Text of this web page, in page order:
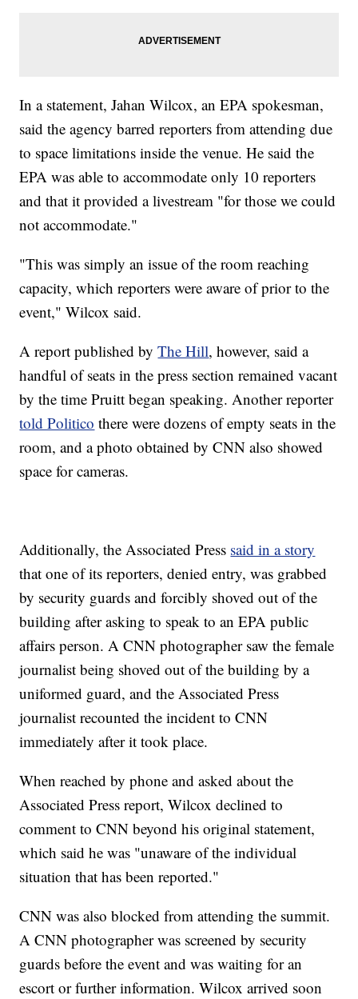
In a statement, Jahan Wilcox, an EPA spokesman,
said the agency barred reporters from attending due
to space limitations inside the venue. He said the
EPA was able to accommodate only 10 reporters
and that it provided a livestream "for those we could
not accommodate."
"This was simply an issue of the room reaching
capacity, which reporters were aware of prior to the
event," Wilcox said.
A report published byThe Hill, however, said a
handful of seats in the press section remained vacant
by the time Pruitt began speaking. Another reporter
told Politico there were dozens of empty seats in the
room, and a photo obtained by CNN also showed
space for cameras.
Additionally, the Associated Press said in a story
that one of its reporters, denied entry, was grabbed
by security guards and forcibly shoved out of the
building after asking to speak to an EPA public
affairs person. A CNN photographer saw the female
journalist being shoved out of the building by a
uniformed guard, and the Associated Press
journalist recounted the incident to CNN
immediately after it took place.
When reached by phone and asked about the
Associated Press report, Wilcox declined to
comment to CNN beyond his original statement,
which said he was "unaware of the individual
situation that has been reported."
CNN was also blocked from attending the summit.
A CNN photographer was screened by security
guards before the event and was waiting for an
escort or further information. Wilcox arrived soon